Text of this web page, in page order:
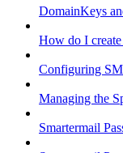
DomainKeys
How do I
Configuring
Managing the
Smartermail